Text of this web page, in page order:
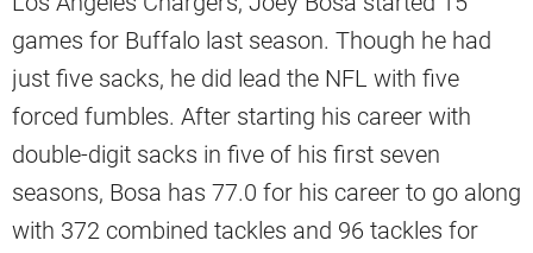
games for Buffalo last season. Though he had
just five sacks, he did lead the NFL with five
forced fumbles. After starting his career with
double-digit sacks in five of his first seven
seasons, Bosa has 77.0 for his career to go along
with 372 combined tackles and 96 tackles for